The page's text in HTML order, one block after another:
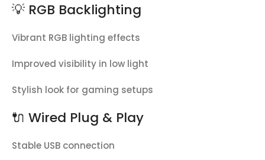
💡 RGB Backlighting
Vibrant RGB lighting effects
Improved visibility in low light
Stylish look for gaming setups
🔌 Wired Plug & Play
Stable USB connection